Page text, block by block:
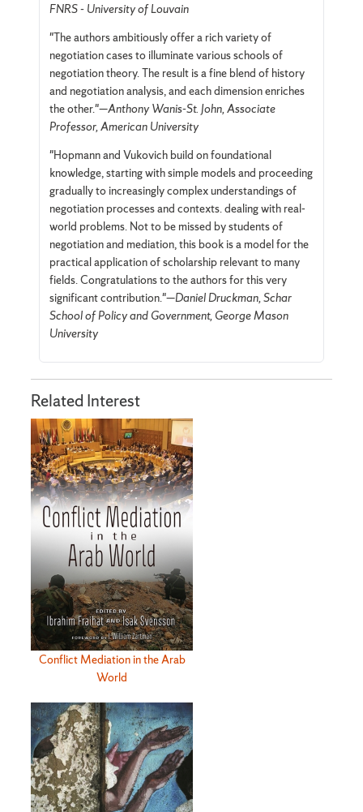
FNRS - University of Louvain
"The authors ambitiously offer a rich variety of
negotiation cases to illuminate various schools of
negotiation theory. The result is a fine blend of history
and negotiation analysis, and each dimension enriches
the other."—Anthony Wanis-St. John, Associate
Professor, American University
"Hopmann and Vukovich build on foundational
knowledge, starting with simple models and proceeding
gradually to increasingly complex understandings of
negotiation processes and contexts. dealing with real-
world problems. Not to be missed by students of
negotiation and mediation, this book is a model for the
practical application of scholarship relevant to many
fields. Congratulations to the authors for this very
significant contribution."—Daniel Druckman, Schar
School of Policy and Government, George Mason
University
Related Interest
Conflict Mediation in the Arab
World